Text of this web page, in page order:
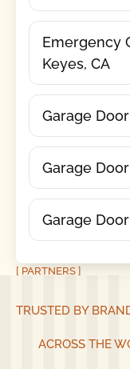
Emergency
Keyes, CA
Garage
Garage
Garage
[ PARTNERS ]
TRUSTED BY
ACROSS THE